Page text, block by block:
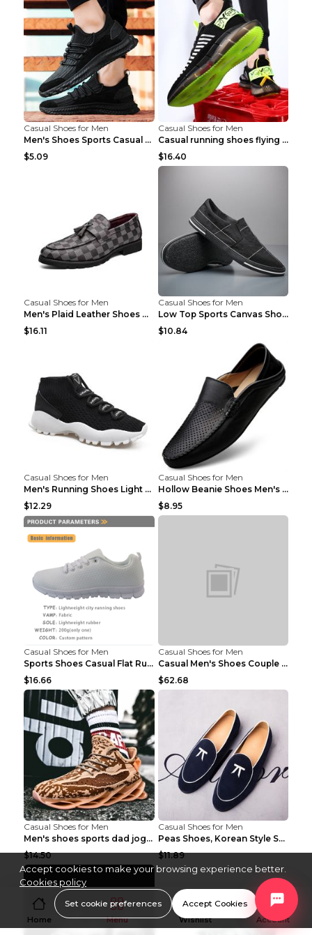
Casual Shoes for Men
Men's Shoes Sports Casual Running Shoes Breathable...
$5.09
Casual Shoes for Men
Casual running shoes flying woven breathable shoes...
$16.40
Casual Shoes for Men
Men's Plaid Leather Shoes Korean Casual Shoes Brow...
$16.11
Casual Shoes for Men
Low Top Sports Canvas Shoes Men's Shoes Gray Green...
$10.84
Casual Shoes for Men
Men's Running Shoes Light Outdoor Sports Shoes Kha...
$12.29
Casual Shoes for Men
Hollow Beanie Shoes Men's Lazy Casual Shoes Black ...
$8.95
Casual Shoes for Men
Sports Shoes Casual Flat Running Shoes Trend White...
$16.66
Casual Shoes for Men
Casual Men's Shoes Couple Height-increasing Shoes ...
$62.68
Casual Shoes for Men
Men's shoes sports dad jogging shoes running Apple...
$14.50
Casual Shoes for Men
Peas Shoes, Korean Style Small Leather Shoes Black...
$11.89
Home Menu Wishlist Account
Accept cookies to make your browsing experience better.
Cookies policy
Set cookie preferences Accept Cookies